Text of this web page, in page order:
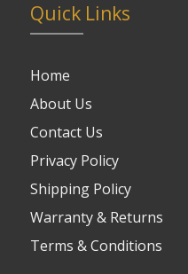
Quick Links
Home
About Us
Contact Us
Privacy Policy
Shipping Policy
Warranty & Returns
Terms & Conditions